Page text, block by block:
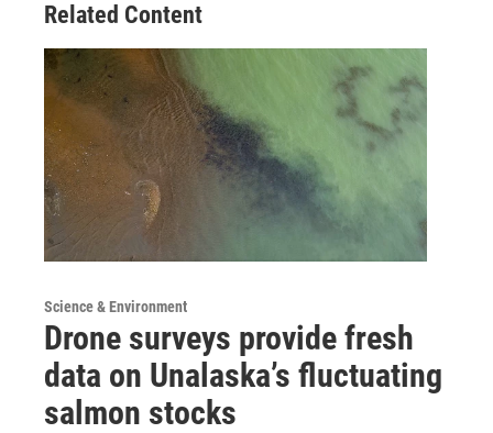
Related Content
Science & Environment
Drone surveys provide fresh
data on Unalaska’s fluctuating
salmon stocks